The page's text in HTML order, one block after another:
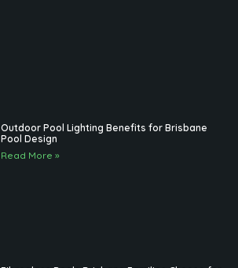
Outdoor Pool Lighting Benefits for Brisbane
Pool Design
Read More »